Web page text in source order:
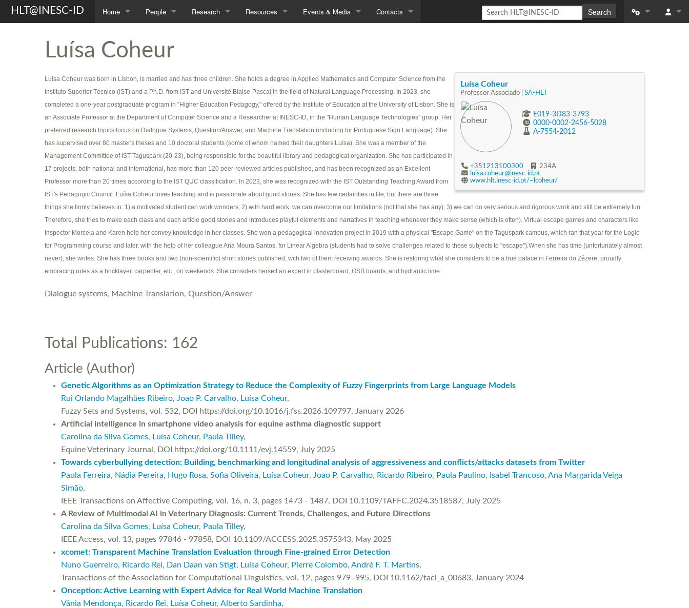
HLT@INESC-ID Home
Awards
Opportunities
Spin-off
People
Students
Former L²F Members
Group Photos
Research
Publications
Theses
Resources
Tools
Downloads
Events & Media Contacts Search
Luísa Coheur
Luísa Coheur
Professor Associado | SA-HLT
E019-3D83-3793
0000-0002-2456-5028
A-7554-2012
+351213100300
234A
luisa.coheur@inesc-id.pt
www.hlt.inesc-id.pt/~lcoheur/
Luísa Coheur was born in Lisbon, is married and has three children. She holds a degree in Applied Mathematics and Computer Science from the
Instituto Superior Técnico (IST) and a Ph.D. from IST and Université Blaise-Pascal in the field of Natural Language Processing. In 2023, she
completed a one-year postgraduate program in "Higher Education Pedagogy," offered by the Institute of Education at the University of Lisbon. She is
an Associate Professor at the Department of Computer Science and a Researcher at INESC-ID, in the "Human Language Technologies" group. Her
preferred research topics focus on Dialogue Systems, Question/Answer, and Machine Translation (including for Portuguese Sign Language). She
has supervised over 80 master's theses and 10 doctoral students (some of whom named their daughters Luísa). She was a member of the
Management Committee of IST-Taguspark (20-23), being responsible for the beautiful library and pedagogical organization. She has participated in
17 projects, both national and international, has more than 120 peer-reviewed articles published, and has been recognized as an Excellent
Professor more than 20 times according to the IST QUC classification. In 2023, she was recognized with the IST Outstanding Teaching Award from
IST's Pedagogic Council. Luísa Coheur loves teaching and is passionate about good stories. She has few certainties in life, but there are three
things she firmly believes in: 1) a motivated student can work wonders; 2) with hard work, we can overcome our limitations (not that she has any); 3) we can do very serious and rigorous work and still be extremely fun.
Therefore, she tries to make each class and each article good stories and introduces playful elements and narratives in teaching whenever they make sense (which is often). Virtual escape games and characters like
Inspector Morcela and Karen help her convey knowledge in her classes. She won a pedagogical innovation project in 2019 with a physical "Escape Game" on the Taguspark campus, which ran that year for the Logic
for Programming course and later, with the help of her colleague Ana Moura Santos, for Linear Algebra (students had to solve challenges related to these subjects to "escape").When she has time (unfortunately almost
never), she writes. She has three books and two (non-scientific) short stories published, with two of them receiving awards. She is restoring what she considers to be a true palace in Ferreira do Zêzere, proudly
embracing roles as a bricklayer, carpenter, etc., on weekends. She considers herself an expert in plasterboard, OSB boards, and hydraulic lime.
Dialogue systems, Machine Translation, Question/Answer
Total Publications: 162
Article (Author)
Genetic Algorithms as an Optimization Strategy to Reduce the Complexity of Fuzzy Fingerprints from Large Language Models
Rui Orlando Magalhães Ribeiro, Joao P. Carvalho, Luísa Coheur,
Fuzzy Sets and Systems, vol. 532, DOI https://doi.org/10.1016/j.fss.2026.109797, January 2026
Artificial intelligence in smartphone video analysis for equine asthma diagnostic support
Carolina da Silva Gomes, Luísa Coheur, Paula Tilley,
Equine Veterinary Journal, DOI https://doi.org/10.1111/evj.14559, July 2025
Towards cyberbullying detection: Building, benchmarking and longitudinal analysis of aggressiveness and conflicts/attacks datasets from Twitter
Paula Ferreira, Nádia Pereira, Hugo Rosa, Sofia Oliveira, Luísa Coheur, Joao P. Carvalho, Ricardo Ribeiro, Paula Paulino, Isabel Trancoso, Ana Margarida Veiga
Simão,
IEEE Transactions on Affective Computing, vol. 16, n. 3, pages 1473 - 1487, DOI 10.1109/TAFFC.2024.3518587, July 2025
A Review of Multimodal AI in Veterinary Diagnosis: Current Trends, Challenges, and Future Directions
Carolina da Silva Gomes, Luísa Coheur, Paula Tilley,
IEEE Access, vol. 13, pages 97846 - 97858, DOI 10.1109/ACCESS.2025.3575343, May 2025
xcomet: Transparent Machine Translation Evaluation through Fine-grained Error Detection
Nuno Guerreiro, Ricardo Rei, Dan Daan van Stigt, Luísa Coheur, Pierre Colombo, André F. T. Martins,
Transactions of the Association for Computational Linguistics, vol. 12, pages 979–995, DOI 10.1162/tacl_a_00683, January 2024
Onception: Active Learning with Expert Advice for Real World Machine Translation
Vânia Mendonça, Ricardo Rei, Luísa Coheur, Alberto Sardinha,